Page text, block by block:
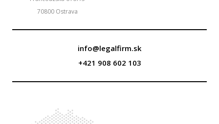
70800 Ostrava
info@legalfirm.sk
+421 908 602 103